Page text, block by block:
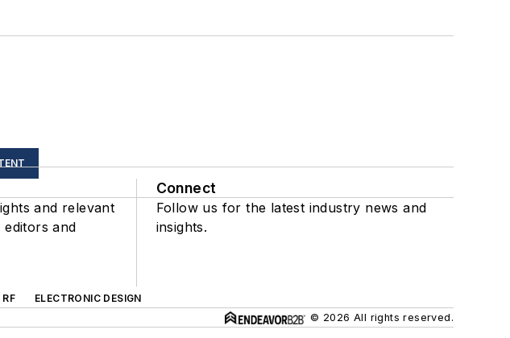
and relevant
and
Connect
Follow us for the latest industry news and
insights.
ELECTRONIC DESIGN
© 2026 All rights reserved.